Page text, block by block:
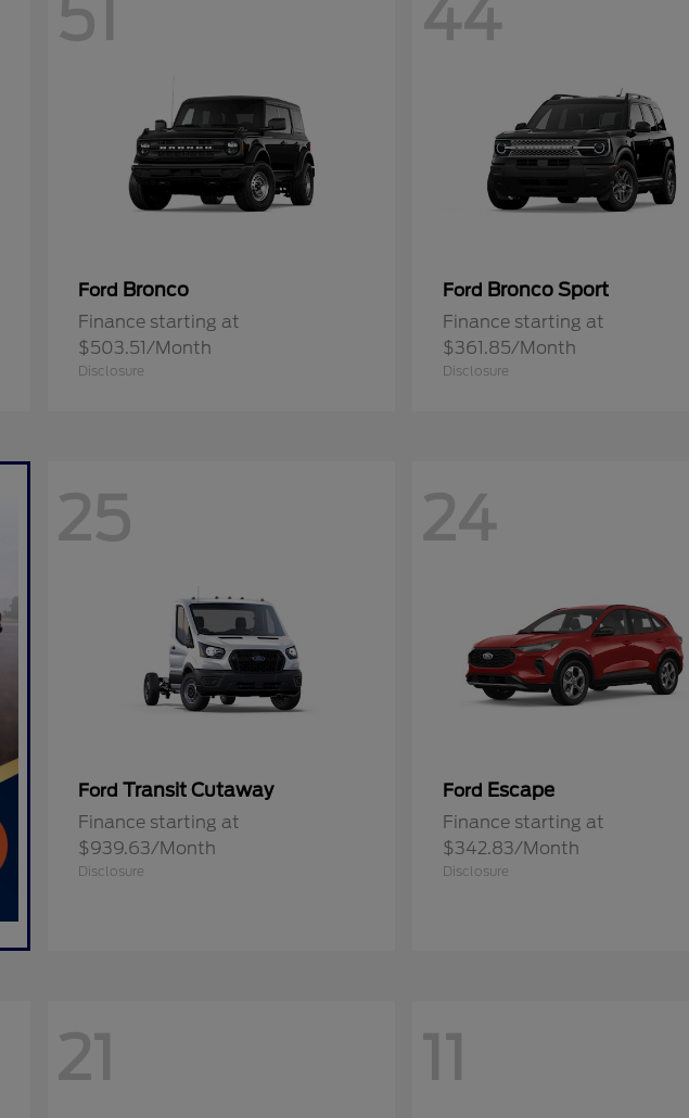
51
Ford Bronco
Finance starting at
$503.51/Month
Disclosure
44
Ford Bronco Sport
Finance starting at
$361.85/Month
Disclosure
25
Ford Transit Cutaway
Finance starting at
$939.63/Month
Disclosure
24
Ford Escape
Finance starting at
$342.83/Month
Disclosure
21 11